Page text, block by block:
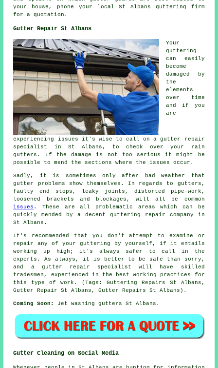
your house, phone your local St Albans guttering firm
for a quotation.
Gutter Repair St Albans
Your
guttering
can easily
become
damaged by
the
elements
over time
and if you
are
experiencing issues it's wise to call on a gutter repair
specialist in St Albans, to check over your rain
gutters. If the damage is not too serious it might be
possible to mend the sections where the issues occur.
Sadly, it is sometimes only after bad weather that
gutter problems show themselves. In regards to gutters,
faulty end stops, leaky joints, distorted pipe-work,
loosened brackets and blockages, will all be common
issues . These are all problematic areas which can be
quickly mended by a decent guttering repair company in
St Albans.
It's recommended that you don't attempt to examine or
repair any of your guttering by yourself, if it entails
working up high; it's always safer to call in the
experts. As always, it is better to be safe than sorry,
and a gutter repair specialist will have skilled
tradesmen, experienced in the best working practices for
this type of work. (Tags: Guttering Repairs St Albans,
Gutter Repair St Albans, Gutter Repairs St Albans).
Coming Soon: Jet washing gutters St Albans.
Gutter Cleaning on Social Media